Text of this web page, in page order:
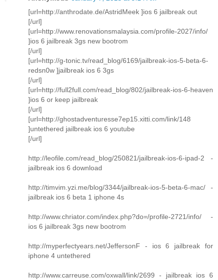
[url=http://anthrodate.de/AstridMeek ]ios 6 jailbreak out
[/url]
[url=http://www.renovationsmalaysia.com/profile-2027/info/
]ios 6 jailbreak 3gs new bootrom
[/url]
[url=http://g-tonic.tv/read_blog/6169/jailbreak-ios-5-beta-6-
redsn0w ]jailbreak ios 6 3gs
[/url]
[url=http://full2full.com/read_blog/802/jailbreak-ios-6-heaven
]ios 6 or keep jailbreak
[/url]
[url=http://ghostadventuresse7ep15.xitti.com/link/148
]untethered jailbreak ios 6 youtube
[/url]
http://leofile.com/read_blog/250821/jailbreak-ios-6-ipad-2 -
jailbreak ios 6 download
http://timvim.yzi.me/blog/3344/jailbreak-ios-5-beta-6-mac/ -
jailbreak ios 6 beta 1 iphone 4s
http://www.chriator.com/index.php?do=/profile-2721/info/ -
ios 6 jailbreak 3gs new bootrom
http://myperfectyears.net/JeffersonF - ios 6 jailbreak for
iphone 4 untethered
http://www.carreuse.com/oxwall/link/2699 - jailbreak ios 6